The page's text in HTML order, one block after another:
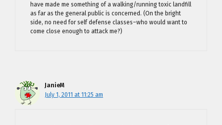
have made me something of a walking/running toxic landfill
as far as the general public is concerned. (On the bright
side, no need for self defense classes–who would want to
come close enough to attack me?)
JanieM
July 1, 2011 at 11:25 am